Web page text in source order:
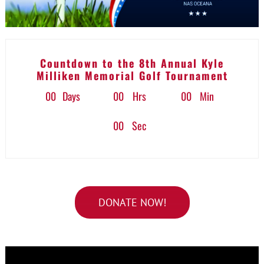
Countdown to the 8th Annual Kyle
Milliken Memorial Golf Tournament
00 Days 00 Hrs 00 Min
00 Sec
DONATE NOW!